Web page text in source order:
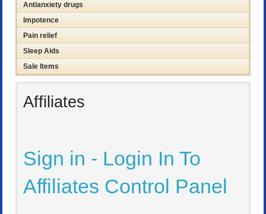
Antianxiety drugs
Impotence
Pain relief
Sleep Aids
Sale Items
Affiliates
Sign in - Login In To
Affiliates Control Panel